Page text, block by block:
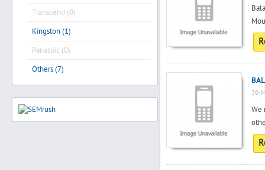
Transcend (0)
Kingston (1)
Panasoic (0)
Others (7)
30-
We